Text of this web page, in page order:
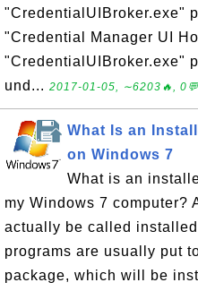
"CredentialUIBroker.exe"
"Credential Manager UI
"CredentialUIBroker.exe"
und... 2017-01-05, ∼6203🔥, 0💬
What Is an
on Windows 7
What is an
my Windows 7 computer?
actually be called
programs are usually put
package, which will be